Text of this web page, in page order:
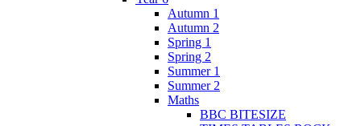
Autumn 1
Autumn 2
Spring 1
Spring 2
Summer 1
Summer 2
Maths
BBC BITESIZE